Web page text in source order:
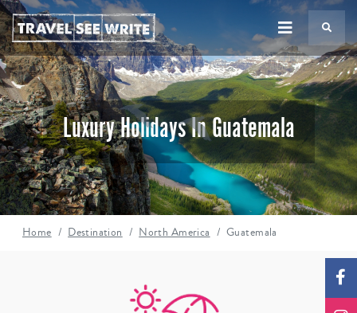
Luxury Holidays In Guatemala
Home Destination North America Guatemala